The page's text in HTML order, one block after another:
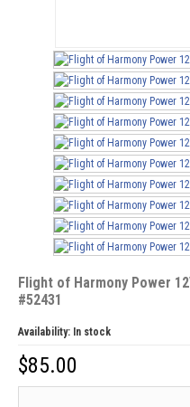
Flight of Harmony Power
#52431
Availability: In stock
$85.00